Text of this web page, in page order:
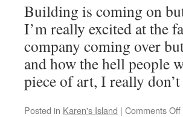
Building is coming on
I’m really excited at the
company coming over
and how the hell people
piece of art, I really
Posted in Karen's Island | Comments Offon